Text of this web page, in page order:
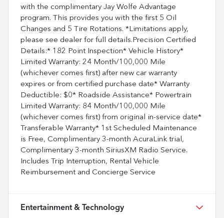
with the complimentary Jay Wolfe Advantage
program. This provides you with the first 5 Oil
Changes and 5 Tire Rotations. *Limitations apply,
please see dealer for full details.Precision Certified
Details:* 182 Point Inspection* Vehicle History*
Limited Warranty: 24 Month/100,000 Mile
(whichever comes first) after new car warranty
expires or from certified purchase date* Warranty
Deductible: $0* Roadside Assistance* Powertrain
Limited Warranty: 84 Month/100,000 Mile
(whichever comes first) from original in-service date*
Transferable Warranty* 1st Scheduled Maintenance
is Free, Complimentary 3-month AcuraLink trial,
Complimentary 3-month SiriusXM Radio Service.
Includes Trip Interruption, Rental Vehicle
Reimbursement and Concierge Service
Entertainment & Technology